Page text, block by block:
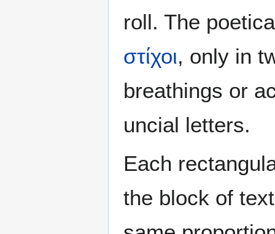
roll. The
στίχοι, only in
breathings or
uncial letters.
Each
the block of